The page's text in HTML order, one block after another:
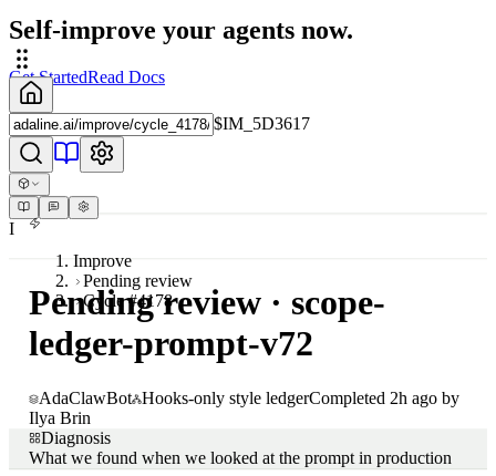
Self-improve your agents now.
Get StartedRead Docs
$IM_5D3617
I
Improve
Pending review
Cycle #4178
Pending review · scope-
ledger-prompt-v72
AdaClawBot Hooks-only style ledgerCompleted 2h ago by
Ilya Brin
Diagnosis
What we found when we looked at the prompt in production